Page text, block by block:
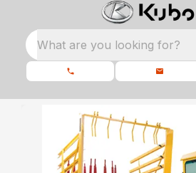
What are you looking for?